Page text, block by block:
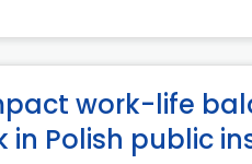
work-life
in Polish public